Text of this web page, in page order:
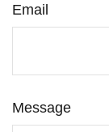
Email
Message